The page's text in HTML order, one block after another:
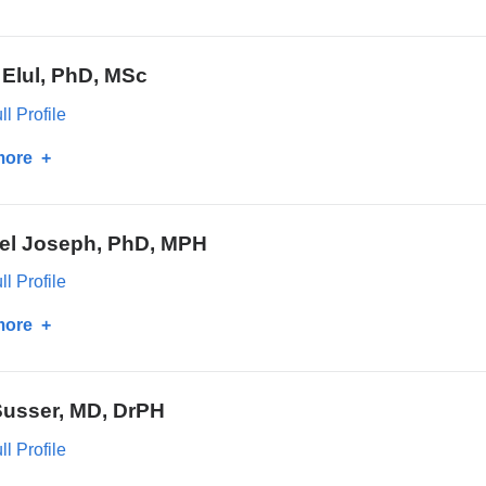
PhD
PhD, MSc
Profile
about
PhD,
MSc
Joseph, PhD, MPH
Profile
about
PhD,
MPH
MD, DrPH
Profile